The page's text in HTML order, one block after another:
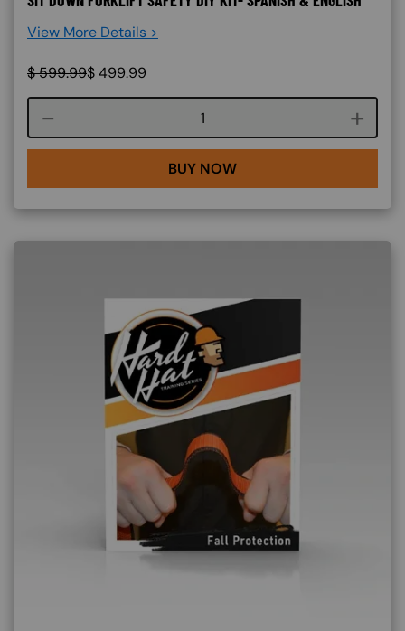
View More Details >
$599.99$499.99
Course quantity
BUY NOW